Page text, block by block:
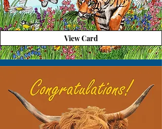
View Card